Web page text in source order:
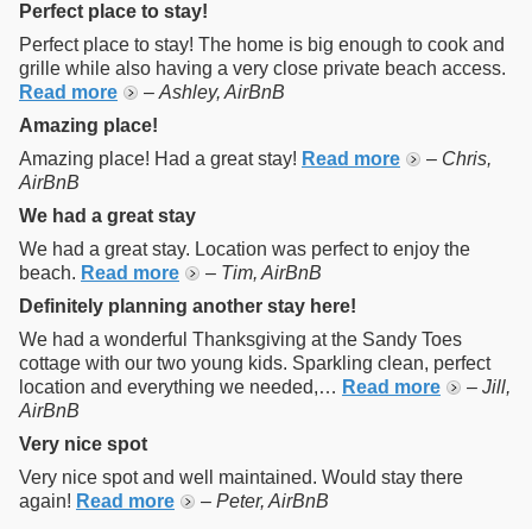
Perfect place to stay!
Perfect place to stay! The home is big enough to cook and
grille while also having a very close private beach access.
Read more
– Ashley, AirBnB
Amazing place!
Amazing place! Had a great stay! Read more – Chris,
AirBnB
We had a great stay
We had a great stay. Location was perfect to enjoy the
beach. Read more – Tim, AirBnB
Definitely planning another stay here!
We had a wonderful Thanksgiving at the Sandy Toes
cottage with our two young kids. Sparkling clean, perfect
location and everything we needed,… Read more – Jill,
AirBnB
Very nice spot
Very nice spot and well maintained. Would stay there
again! Read more – Peter, AirBnB